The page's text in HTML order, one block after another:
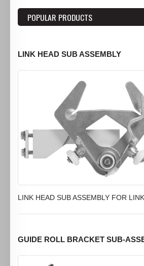
POPULAR PRODUCTS
LINK HEAD SUB ASSEMBLY
LINK HEAD SUB ASSEMBLY FOR
GUIDE ROLL BRACKET SUB-